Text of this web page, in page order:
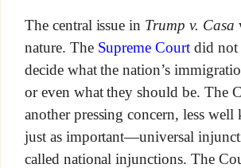
The central issue in Trump v. Casa
nature. The Supreme Courtdid not
decide what the nation’s
or even what they should be. The
another pressing concern, less
just as important—universal
called national injunctions. The